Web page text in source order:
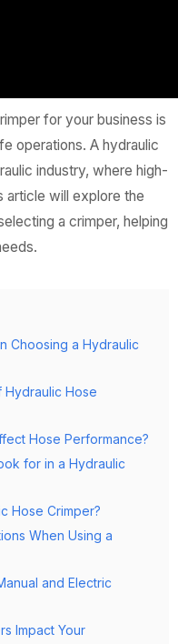
for your business is
operations. A hydraulic
industry, where high-
article will explore the
a crimper, helping
Choosing a Hydraulic
Hydraulic Hose
Hose Performance?
for in a Hydraulic
Hose Crimper?
When Using a
and Electric
Impact Your